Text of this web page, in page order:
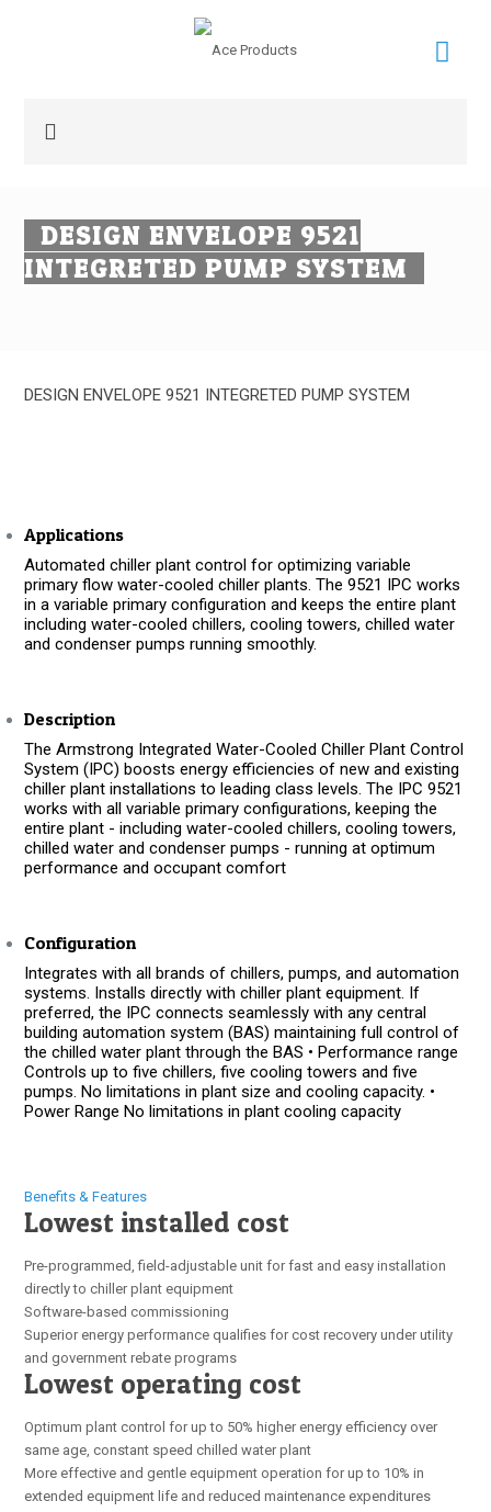
DESIGN ENVELOPE 9521
INTEGRETED PUMP SYSTEM
DESIGN ENVELOPE 9521 INTEGRETED PUMP SYSTEM
Applications
Automated chiller plant control for optimizing variable
primary flow water-cooled chiller plants. The 9521 IPC works
in a variable primary configuration and keeps the entire plant
including water-cooled chillers, cooling towers, chilled water
and condenser pumps running smoothly.
Description
The Armstrong Integrated Water-Cooled Chiller Plant Control
System (IPC) boosts energy efficiencies of new and existing
chiller plant installations to leading class levels. The IPC 9521
works with all variable primary configurations, keeping the
entire plant - including water-cooled chillers, cooling towers,
chilled water and condenser pumps - running at optimum
performance and occupant comfort
Configuration
Integrates with all brands of chillers, pumps, and automation
systems. Installs directly with chiller plant equipment. If
preferred, the IPC connects seamlessly with any central
building automation system (BAS) maintaining full control of
the chilled water plant through the BAS • Performance range
Controls up to five chillers, five cooling towers and five
pumps. No limitations in plant size and cooling capacity. •
Power Range No limitations in plant cooling capacity
Benefits & Features
Lowest installed cost
Pre-programmed, field-adjustable unit for fast and easy installation
directly to chiller plant equipment
Software-based commissioning
Superior energy performance qualifies for cost recovery under utility
and government rebate programs
Lowest operating cost
Optimum plant control for up to 50% higher energy efficiency over
same age, constant speed chilled water plant
More effective and gentle equipment operation for up to 10% in
extended equipment life and reduced maintenance expenditures